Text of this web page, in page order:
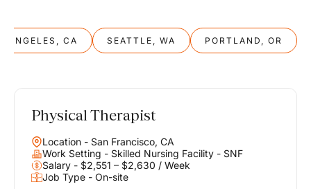
Balance
Work & Life
Find opportunities that support your ambitions and your lifestyle,
ANGELES, CA SEATTLE, WA PORTLAND, OR
Physical Therapist
Location - San Francisco, CA
Work Setting - Skilled Nursing Facility - SNF
Salary - $2,551 – $2,630 / Week
Job Type - On-site